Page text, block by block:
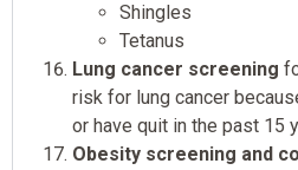
Shingles
Tetanus
Lung cancer screening
risk for lung cancer
or have quit in the past 15
Obesity screening and